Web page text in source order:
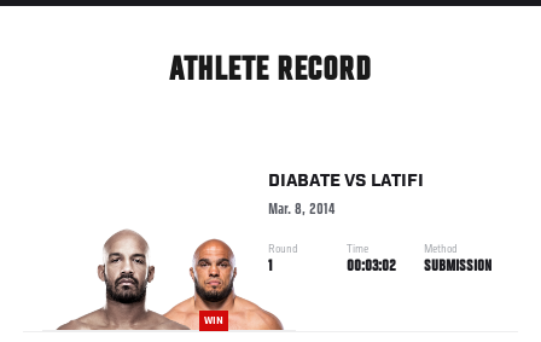
ATHLETE RECORD
WIN
DIABATE VS LATIFI
Mar. 8, 2014
Round
1
Time
00:03:02
Method
SUBMISSION